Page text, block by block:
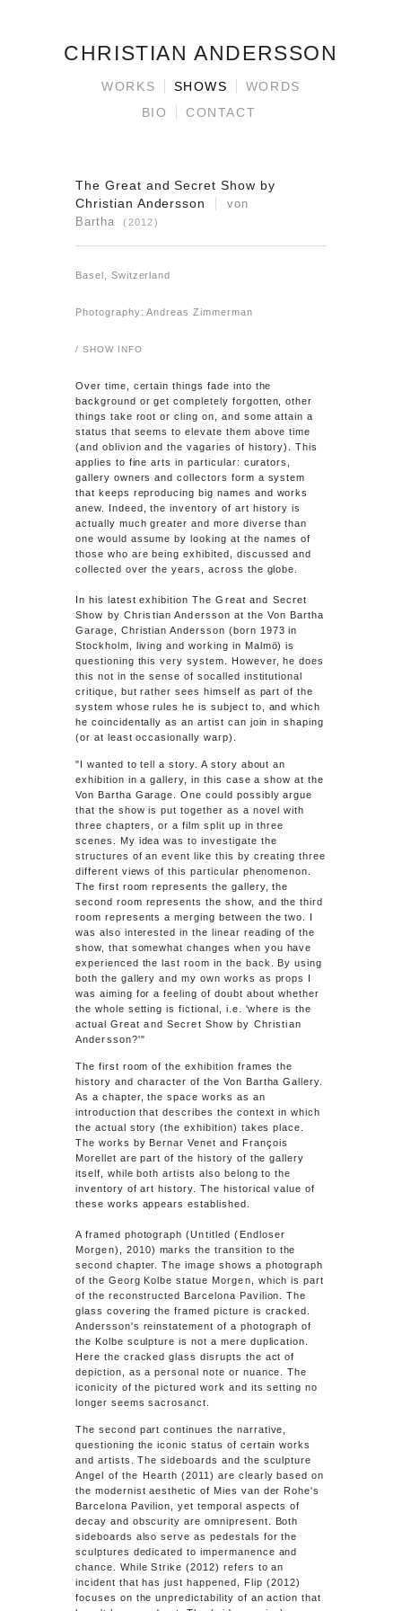
CHRISTIAN ANDERSSON
WORKS SHOWS
WORDS
BIO
CONTACT
The Great and Secret Show by
Christian Andersson
von
Bartha
(2012)
Basel, Switzerland
Photography: Andreas Zimmerman
/ SHOW INFO
Over time, certain things fade into the
background or get completely forgotten, other
things take root or cling on, and some attain a
status that seems to elevate them above time
(and oblivion and the vagaries of history). This
applies to fine arts in particular: curators,
gallery owners and collectors form a system
that keeps reproducing big names and works
anew. Indeed, the inventory of art history is
actually much greater and more diverse than
one would assume by looking at the names of
those who are being exhibited, discussed and
collected over the years, across the globe.
In his latest exhibition The Great and Secret
Show by Christian Andersson at the Von Bartha
Garage, Christian Andersson (born 1973 in
Stockholm, living and working in Malmö) is
questioning this very system. However, he does
this not in the sense of socalled institutional
critique, but rather sees himself as part of the
system whose rules he is subject to, and which
he coincidentally as an artist can join in shaping
(or at least occasionally warp).
"I wanted to tell a story. A story about an
exhibition in a gallery, in this case a show at the
Von Bartha Garage. One could possibly argue
that the show is put together as a novel with
three chapters, or a film split up in three
scenes. My idea was to investigate the
structures of an event like this by creating three
different views of this particular phenomenon.
The first room represents the gallery, the
second room represents the show, and the third
room represents a merging between the two. I
was also interested in the linear reading of the
show, that somewhat changes when you have
experienced the last room in the back. By using
both the gallery and my own works as props I
was aiming for a feeling of doubt about whether
the whole setting is fictional, i.e. 'where is the
actual Great and Secret Show by Christian
Andersson?'"
The first room of the exhibition frames the
history and character of the Von Bartha Gallery.
As a chapter, the space works as an
introduction that describes the context in which
the actual story (the exhibition) takes place.
The works by Bernar Venet and François
Morellet are part of the history of the gallery
itself, while both artists also belong to the
inventory of art history. The historical value of
these works appears established.
A framed photograph(Untitled (Endloser
Morgen)
, 2010) marks the transition to the
second chapter. The image shows a photograph
of the Georg Kolbe statue Morgen , which is part
of the reconstructed Barcelona Pavilion. The
glass covering the framed picture is cracked.
Andersson's reinstatement of a photograph of
the Kolbe sculpture is not a mere duplication.
Here the cracked glass disrupts the act of
depiction, as a personal note or nuance. The
iconicity of the pictured work and its setting no
longer seems sacrosanct.
The second part continues the narrative,
questioning the iconic status of certain works
and artists. The sideboards and the sculpture
Angel of the Hearth (2011) are clearly based on
the modernist aesthetic of Mies van der Rohe's
Barcelona Pavilion, yet temporal aspects of
decay and obscurity are omnipresent. Both
sideboards also serve as pedestals for the
sculptures dedicated to impermanence and
chance. WhileStrike (2012) refers to an
incident that has just happened,
Flip (2012)
focuses on the unpredictability of an action that